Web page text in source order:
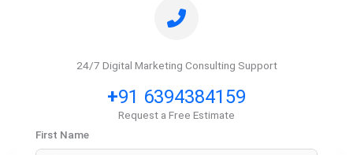
24/7 Digital Marketing Consulting Support
+91 6394384159
Request a Free Estimate
First Name